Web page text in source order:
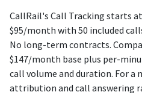
CallRail's Call Tracking starts
$95/month with 50 included
No long-term contracts.
$147/month base plus per-
call volume and duration. For
attribution and call answering